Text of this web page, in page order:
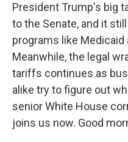
President Trump's big
to the Senate, and it
programs like
Meanwhile, the legal
tariffs continues as
alike try to figure out
senior White House
joins us now. Good